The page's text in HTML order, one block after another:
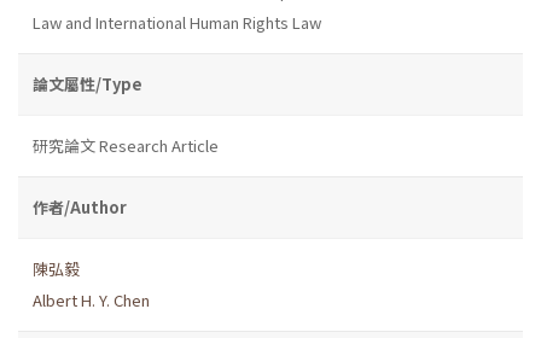
Law and International Human Rights Law
論文屬性/Type
研究論文 Research Article
作者/Author
陳弘毅
Albert H. Y. Chen